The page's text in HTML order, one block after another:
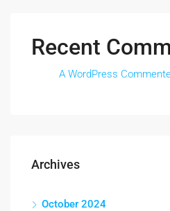
Recent
A WordPress
Archives
October 2024